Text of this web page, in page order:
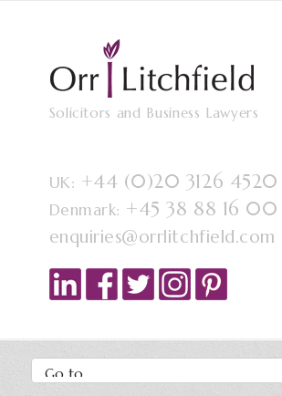
Solicitors and Business Lawyers
UK: +44 (0)20 3126 4520
Denmark: +45 38 88 16 00
enquiries@orrlitchfield.com